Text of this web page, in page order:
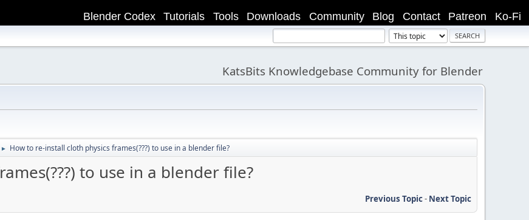
Ko-Fi
Patreon
Contact
Blog
Community
Downloads
Tools
Tutorials
Blender Codex
KatsBits Knowledgebase Community for Blender
► How to re-install cloth physics frames(???) to use in a blender file?
to use in a blender file?
Previous Topic- Next Topic